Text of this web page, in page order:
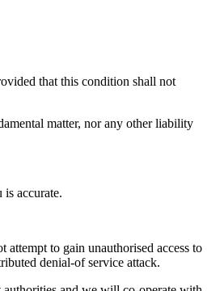
that this condition shall not
matter, nor any other liability
accurate.
to gain unauthorised access to
denial-of service attack.